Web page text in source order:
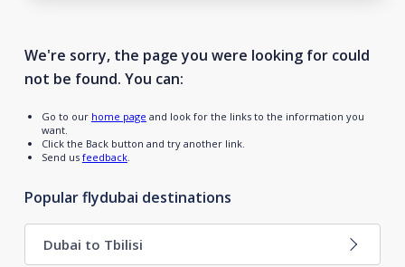
We're sorry, the page you were looking for could
not be found. You can:
Go to our home page and look for the links to the information you
want.
Click the Back button and try another link.
Send us feedback.
Popular flydubai destinations
Dubai to Tbilisi